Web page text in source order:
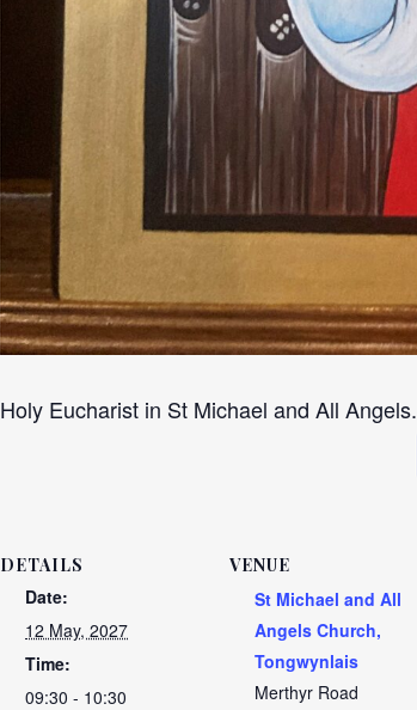
Holy Eucharist in St Michael and All Angels.
DETAILS
Date:
12 May, 2027
Time:
09:30 - 10:30
VENUE
St Michael and All
Angels Church,
Tongwynlais
Merthyr Road